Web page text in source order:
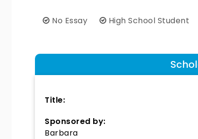
No Essay High School Student
Title:
Sponsored by:
Barbara